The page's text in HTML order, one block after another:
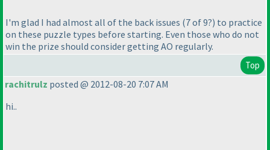
I'm glad I had almost all of the back issues (7 of 9?) to practice
on these puzzle types before starting. Even those who do not
win the prize should consider getting AO regularly.
Top
rachitrulz posted @ 2012-08-20 7:07 AM
hi..